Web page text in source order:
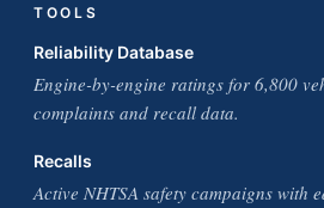
TOOLS
Reliability Database
Engine-by-engine ratings for 6,800
complaints and recall data.
Recalls
Active NHTSA safety campaigns with